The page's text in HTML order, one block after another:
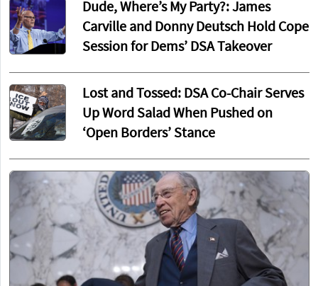
Dude, Where’s My Party?: James
Carville and Donny Deutsch Hold Cope
Session for Dems’ DSA Takeover
Lost and Tossed: DSA Co-Chair Serves
Up Word Salad When Pushed on
‘Open Borders’ Stance